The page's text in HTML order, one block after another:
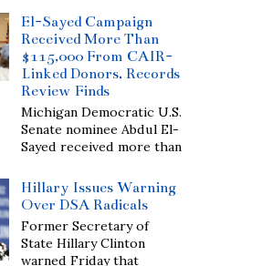
El-Sayed Campaign
Received More Than
$115,000 From CAIR-
Linked Donors, Records
Review Finds
Michigan Democratic U.S.
Senate nominee Abdul El-
Sayed received more than
Hillary Issues Warning
Over DSA Radicals
Former Secretary of
State Hillary Clinton
warned Friday that